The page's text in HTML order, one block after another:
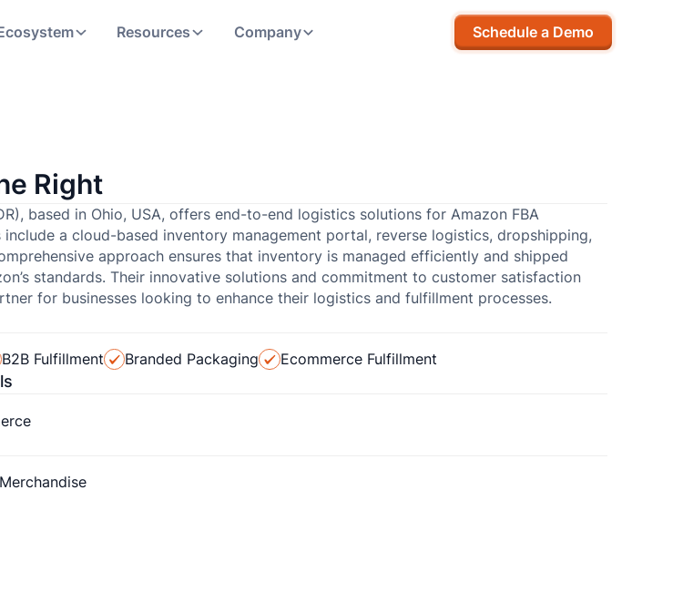
Resources Company Schedule a Demo
Right
based in Ohio, USA, offers end-to-end logistics solutions for Amazon FBA
include a cloud-based inventory management portal, reverse logistics, dropshipping,
approach ensures that inventory is managed efficiently and shipped
standards. Their innovative solutions and commitment to customer satisfaction
for businesses looking to enhance their logistics and fulfillment processes.
B2B Fulfillment Branded Packaging Ecommerce Fulfillment
Merchandise